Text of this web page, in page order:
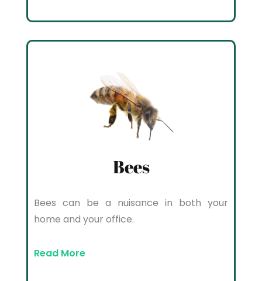
Bees
Bees can be a nuisance in both your
home and your office.
Read More